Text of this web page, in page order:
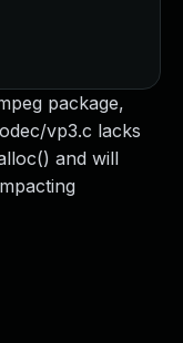
package,
vp3.c lacks
and will